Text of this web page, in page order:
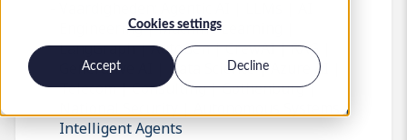
Cookies settings
Accept Decline
Engineering | Machine Learning |
LangGraph | AutoGen | CrewAI | RAG |
Generative AI | Data Science | Azure AI |
Telecom | Consulting | Gothenburg |
National Security | Autonomous Systems |
Intelligent Agents